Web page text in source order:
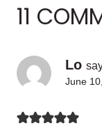
11
Lo
June